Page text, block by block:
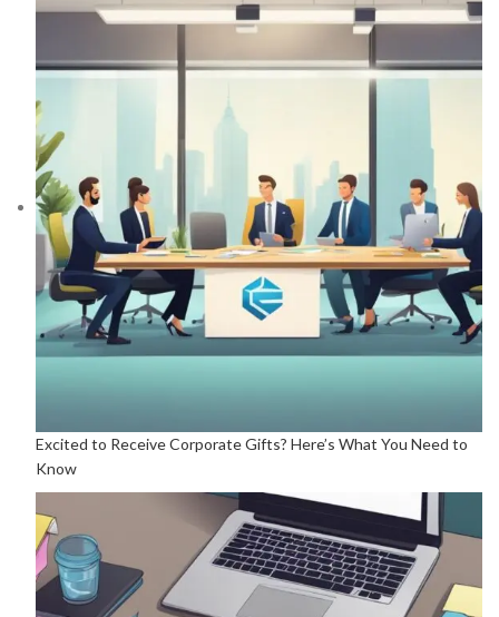
Excited to Receive Corporate Gifts? Here’s What You Need to
Know